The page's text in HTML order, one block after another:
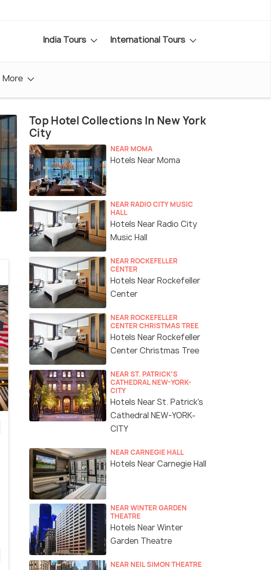
India Tours International Tours
More
Top Hotel Collections In New York
City
NEAR MOMA
Hotels Near Moma
NEAR RADIO CITY MUSIC
HALL
Hotels Near Radio City
Music Hall
NEAR ROCKEFELLER
CENTER
Hotels Near Rockefeller
Center
NEAR ROCKEFELLER
CENTER CHRISTMAS TREE
Hotels Near Rockefeller
Center Christmas Tree
NEAR ST. PATRICK'S
CATHEDRAL NEW-YORK-
CITY
Hotels Near St. Patrick's
Cathedral NEW-YORK-
CITY
NEAR CARNEGIE HALL
Hotels Near Carnegie Hall
NEAR WINTER GARDEN
THEATRE
Hotels Near Winter
Garden Theatre
NEAR NEIL SIMON THEATRE